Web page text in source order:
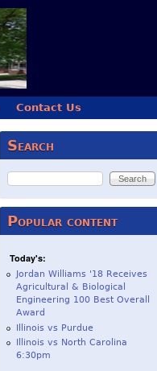
Contact Us
Search
Search
Popular content
Today's:
Jordan Williams '18 Receives
Agricultural & Biological
Engineering 100 Best Overall
Award
Illinois vs Purdue
Illinois vs North Carolina
6:30pm